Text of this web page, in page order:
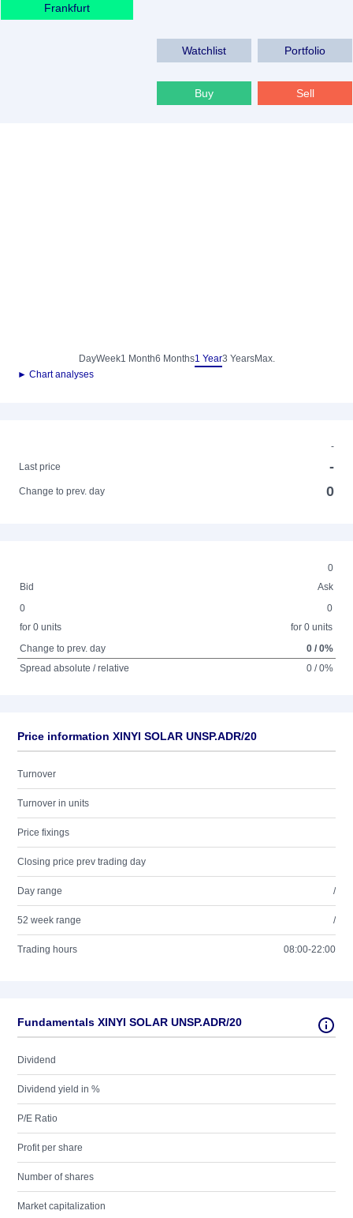
Frankfurt
Watchlist Portfolio
Buy Sell
DayWeek1 Month6 Months1 Year3 YearsMax.
► Chart analyses
-
Last price
-
Change to prev. day 0
0
Bid
Ask
0
for 0 units
0
for 0 units
Change to prev. day
0 / 0%
Spread absolute / relative
0 / 0%
Price information XINYI SOLAR UNSP.ADR/20
Turnover
Turnover in units
Price fixings
Closing price prev trading day
Day range /
52 week range /
Trading hours 08:00-22:00
Fundamentals XINYI SOLAR UNSP.ADR/20
Dividend
Dividend yield in %
P/E Ratio
Profit per share
Number of shares
Market capitalization